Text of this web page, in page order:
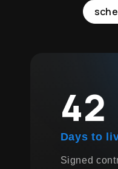
42
Days to
Signed